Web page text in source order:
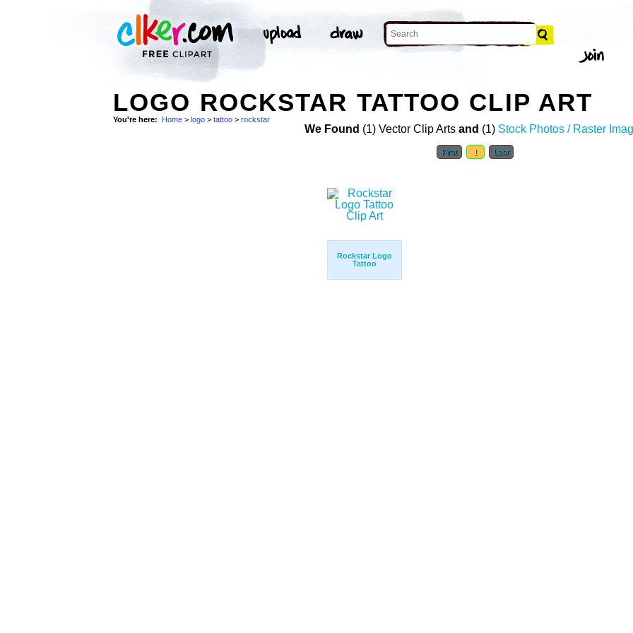
LOGO ROCKSTAR TATTOO CLIP ART
You're here: Home > logo > tattoo > rockstar
We Found (1) Vector Clip Arts and (1) Stock Photos / Raster
First 1 Last
Rockstar Logo
Tattoo